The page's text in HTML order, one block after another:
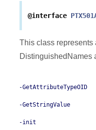
@interface
This class represents
DistinguishedNames
-GetAttributeTypeOID
-GetStringValue
-init